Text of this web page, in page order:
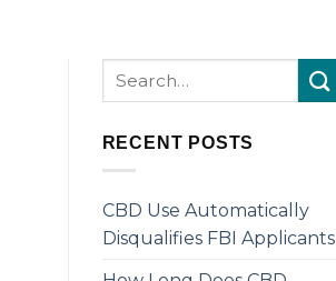
RECENT POSTS
CBD Use Automatically
Disqualifies FBI Applicants